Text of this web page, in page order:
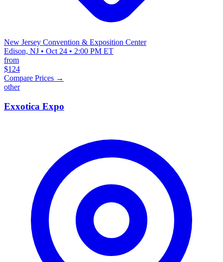
New Jersey Convention & Exposition Center
Edison, NJ • Oct 24 • 2:00 PM ET
from
$124
Compare Prices →
other
Exxotica Expo